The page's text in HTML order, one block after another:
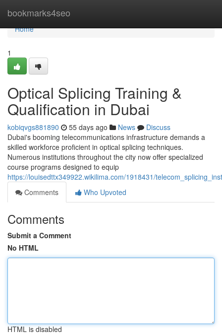
bookmarks4seo
Home
Home
1
Optical Splicing Training &
Qualification in Dubai
kobiqvgs881890 55 days ago News
Discuss
Dubai's booming telecommunications infrastructure demands a
skilled workforce proficient in optical splicing techniques.
Numerous institutions throughout the city now offer specialized
course programs designed to equip
https://louisedttx349922.wikilima.com/1918431/
Comments
Who Upvoted
Comments
Submit a Comment
No HTML
HTML is disabled